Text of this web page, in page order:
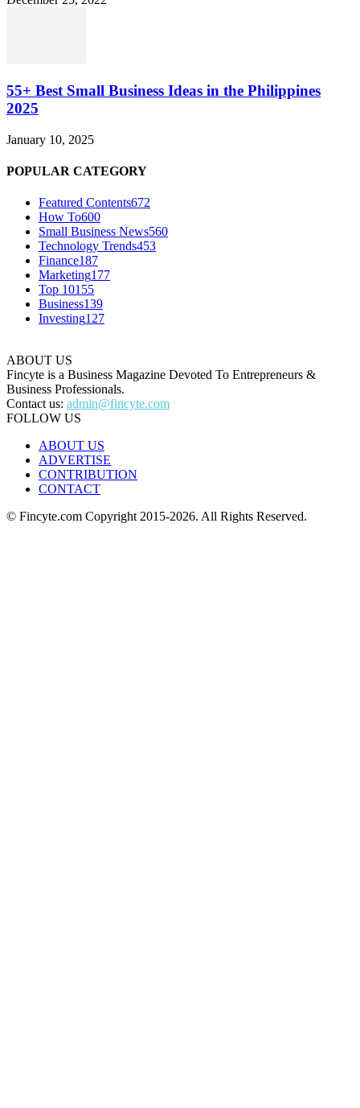
55+ Best Small Business Ideas in the Philippines
2025
January 10, 2025
POPULAR CATEGORY
Featured Contents672
How To600
Small Business News560
Technology Trends453
Finance187
Marketing177
Top 10155
Business139
Investing127
ABOUT US
Fincyte is a Business Magazine Devoted To Entrepreneurs &
Business Professionals.
Contact us: admin@fincyte.com
FOLLOW US
ABOUT US
ADVERTISE
CONTRIBUTION
CONTACT
© Fincyte.com Copyright 2015-2026. All Rights Reserved.